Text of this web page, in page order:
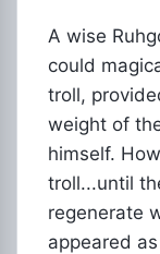
A wise
could
troll,
weight of
himself.
troll...until
regenerate
appeared